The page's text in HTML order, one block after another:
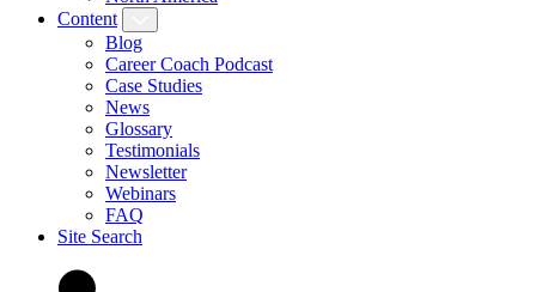
Content
Blog
Career Coach Podcast
Case Studies
News
Glossary
Testimonials
Newsletter
Webinars
FAQ
Site Search